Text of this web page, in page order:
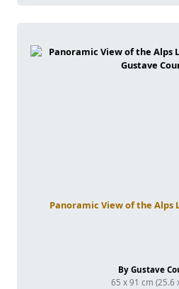
Panoramic View of the Alps
By Gustave
65 x 91 cm (25.6